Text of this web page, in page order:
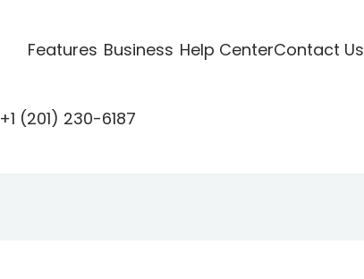
Features Business Help CenterContact Us
+1 (201) 230-6187